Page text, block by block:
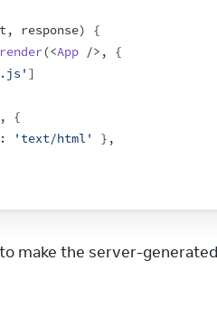
, response)
{
(<App /> ,
{
]
,
{
: 'text/html' } ,
to make the server-